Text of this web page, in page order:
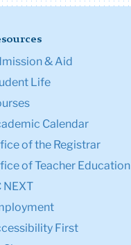
& Aid
Life
Calendar
of the Registrar
of Teacher Education
NEXT
First